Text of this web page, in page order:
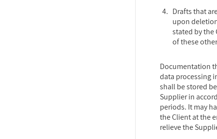
Drafts that
upon
stated by the
of these
Documentation
data processing
shall be stored
Supplier in
periods. It may
the Client at the
relieve the